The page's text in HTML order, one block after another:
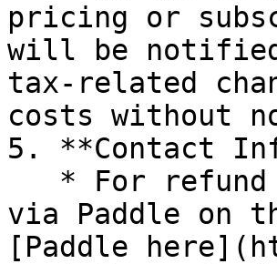
pricing or
will be notified
tax-related
costs without
5. **Contact
via Paddle on
[Paddle